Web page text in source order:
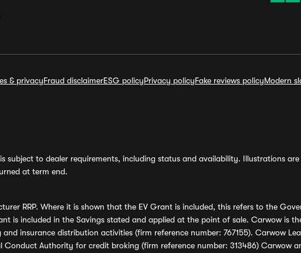
& privacyFraud disclaimerESG policyPrivacy policyFake reviews policyModern
to dealer requirements, including status and availability. Illustrations
at term end.
RRP. Where it is shown that the EV Grant is included, this refers to the
is included in the Savings stated and applied at the point of sale. Carwow is
insurance distribution activities (firm reference number: 767155). Carwow
Authority for credit broking (firm reference number: 313486) Carwow